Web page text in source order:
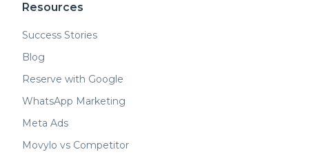
Resources
Success Stories
Blog
Reserve with Google
WhatsApp Marketing
Meta Ads
Movylo vs Competitor